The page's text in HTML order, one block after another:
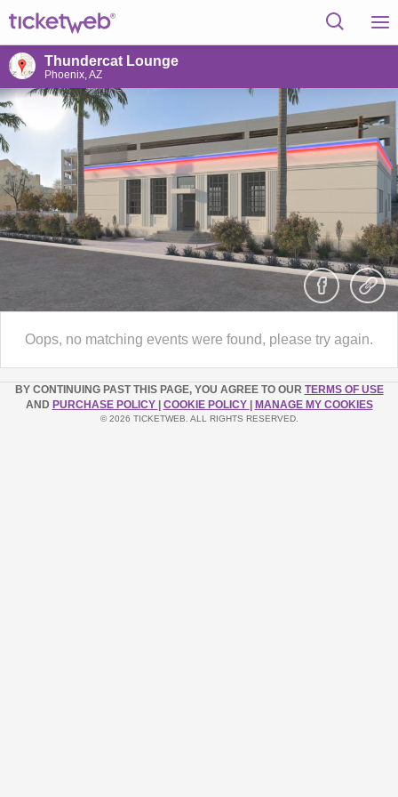
Thundercat Lounge
Phoenix, AZ
Oops, no matching events were found, please try again.
BY CONTINUING PAST THIS PAGE, YOU AGREE TO OUR TERMS OF USE
AND PURCHASE POLICY COOKIE POLICY MANAGE MY COOKIES
© 2026 TICKETWEB. ALL RIGHTS RESERVED.